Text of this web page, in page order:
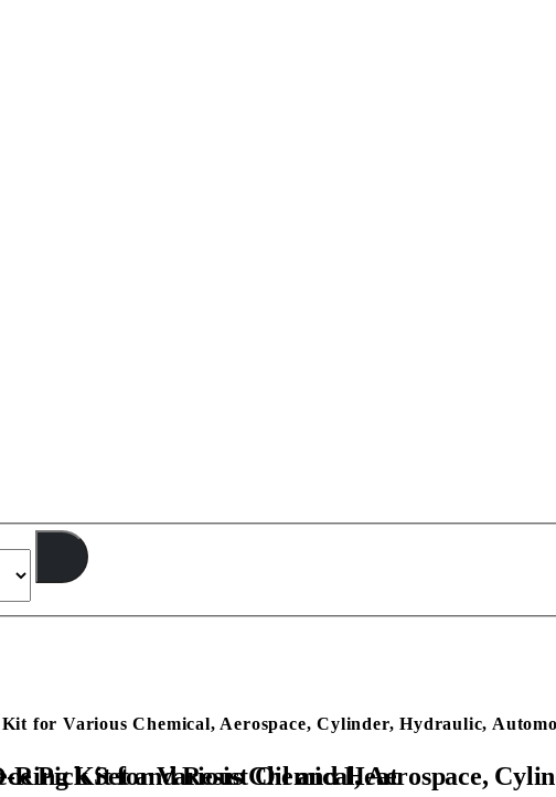
for Various Chemical, Aerospace, Cylinder, Hydraulic,
Engines and Plumbing O-Ring Repair with 4-Piece Pick Set and Resist Oil and Heat